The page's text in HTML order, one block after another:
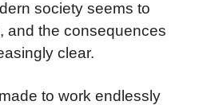
society seems to
and the consequences
clear.
to work endlessly